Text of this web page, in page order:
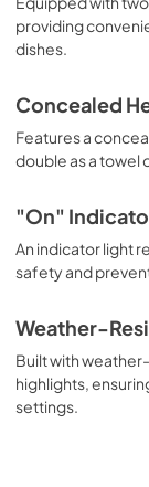
PDF,
PDF,
Use
PDF,
Use
providing
dishes.
Concealed
Features a
double as a towel
"On"
An indicator light
safety and
Weather-
Built with
highlights,
settings.